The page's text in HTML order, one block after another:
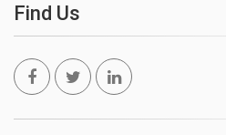
Find Us